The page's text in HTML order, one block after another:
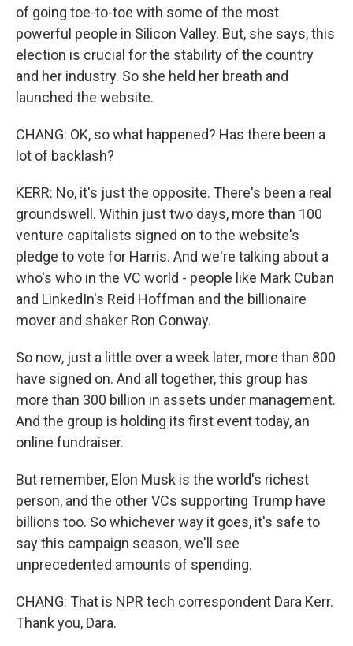
of going toe-to-toe with some of the most
powerful people in Silicon Valley. But, she says, this
election is crucial for the stability of the country
and her industry. So she held her breath and
launched the website.
CHANG: OK, so what happened? Has there been a
lot of backlash?
KERR: No, it's just the opposite. There's been a real
groundswell. Within just two days, more than 100
venture capitalists signed on to the website's
pledge to vote for Harris. And we're talking about a
who's who in the VC world - people like Mark Cuban
and LinkedIn's Reid Hoffman and the billionaire
mover and shaker Ron Conway.
So now, just a little over a week later, more than 800
have signed on. And all together, this group has
more than 300 billion in assets under management.
And the group is holding its first event today, an
online fundraiser.
But remember, Elon Musk is the world's richest
person, and the other VCs supporting Trump have
billions too. So whichever way it goes, it's safe to
say this campaign season, we'll see
unprecedented amounts of spending.
CHANG: That is NPR tech correspondent Dara Kerr.
Thank you, Dara.